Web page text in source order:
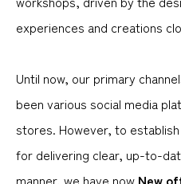
experiences and creations
Until now, our primary
been various social media
stores. However, to
for delivering clear, up-to-
manner, we have now New